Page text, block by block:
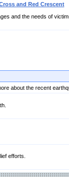
and Red Crescent
and the needs of
about the recent
efforts.